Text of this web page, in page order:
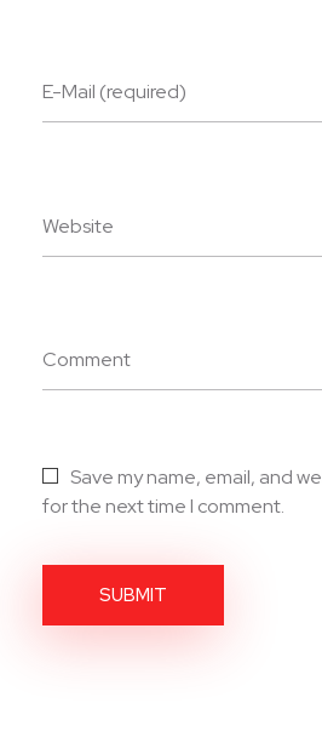
E-Mail (required)
Website
Save my name, email, and
for the next time I comment.
Comment